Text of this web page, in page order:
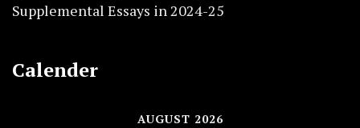
Supplemental Essays in 2024-25
Calender
AUGUST 2026